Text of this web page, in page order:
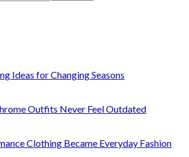
Ideas for Changing Seasons
Outfits Never Feel Outdated
Clothing Became Everyday Fashion